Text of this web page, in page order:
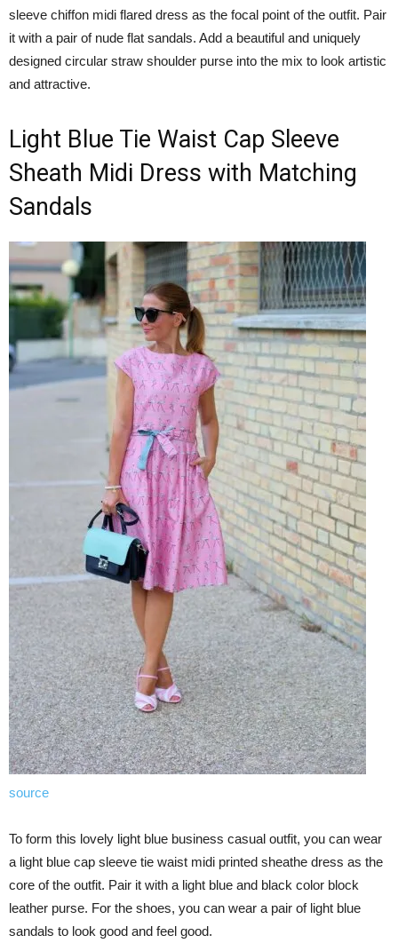
sleeve chiffon midi flared dress as the focal point of the outfit. Pair
it with a pair of nude flat sandals. Add a beautiful and uniquely
designed circular straw shoulder purse into the mix to look artistic
and attractive.
Light Blue Tie Waist Cap Sleeve
Sheath Midi Dress with Matching
Sandals
source
To form this lovely light blue business casual outfit, you can wear
a light blue cap sleeve tie waist midi printed sheathe dress as the
core of the outfit. Pair it with a light blue and black color block
leather purse. For the shoes, you can wear a pair of light blue
sandals to look good and feel good.